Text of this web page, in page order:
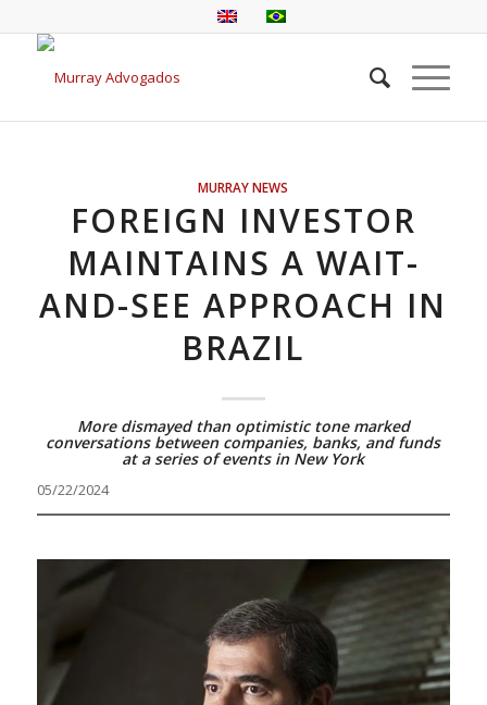
MURRAY NEWS
FOREIGN INVESTOR
MAINTAINS A WAIT-
AND-SEE APPROACH IN
BRAZIL
More dismayed than optimistic tone marked
conversations between companies, banks, and funds
at a series of events in New York
05/22/2024